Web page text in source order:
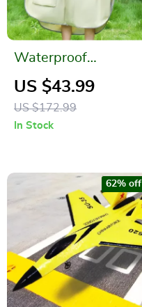
Waterproof
Raincoat for Kids
US $43.99
US $172.99
In Stock
62% off